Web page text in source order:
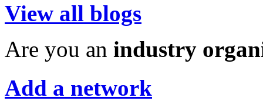
View all blogs
Are you an industry
Add a network